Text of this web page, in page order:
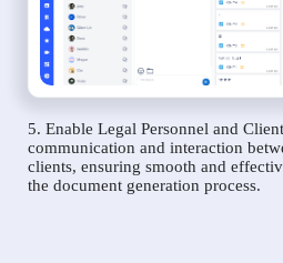
5. Enable Legal Personnel and
communication and interaction
clients, ensuring smooth and
the document generation process.